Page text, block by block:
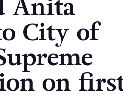
Anita
City of
on